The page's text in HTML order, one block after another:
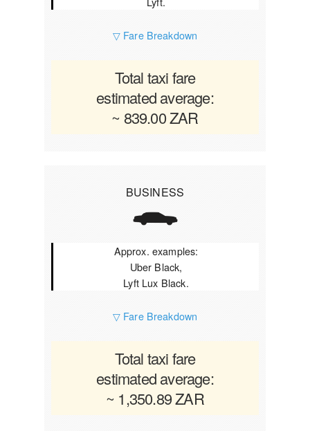
▽ Fare Breakdown
Total taxi fare
estimated average:
~ 839.00 ZAR
BUSINESS
Approx. examples:
Uber Black,
Lyft Lux Black.
▽ Fare Breakdown
Total taxi fare
estimated average:
~ 1,350.89 ZAR